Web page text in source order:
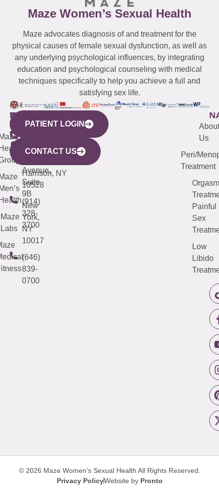
Maze Women’s Sexual Health
Maze advocates diagnosis of and treatment for the
physical causes of female sexual dysfunction, as well as
any underlying psychological influences, by integrating
education and psychological counseling with medical
techniques specifically to help you achieve a full and
satisfying sex life.
WESTCHESTER
440
Mamaroneck
Avenue,
Harrison, NY
10528
(914)
328-
3700
NEW
YORK
CITY
633
Avenue,
Suite
9B
New
York,
NY
10017
(646)
839-
0700
QUICK
LINKS
Maze
Labs
CONNECTICUT
(203)
487-
4000
NEW
JERSEY
(973)
913-
About
Us
Peri/
Treatment
Orgasm
Painful
Sex
Low
Libido
PATIENT LOGIN
CONTACT US
© 2026 Maze Women’s Sexual Health All Rights Reserved.
Privacy PolicyWebsite by Pronto